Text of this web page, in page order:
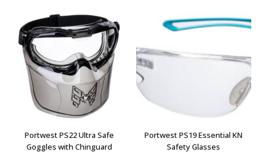
multiple
variants.
The
options
may
be
chosen
on
the
product
variants.
options
on
the
product
Portwest PS22 Ultra Safe
Goggles with Chinguard
Portwest PS19 Essential KN
Safety Glasses